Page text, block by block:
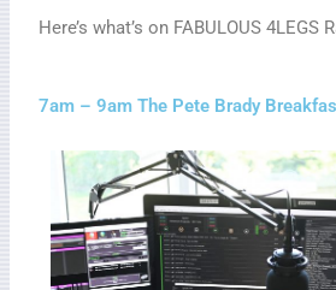
Here’s what’s on FABULOUS 4LEGS
7am – 9am The Pete Brady